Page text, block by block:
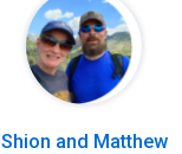
Shion and Matthew